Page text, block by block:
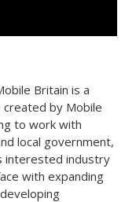
Britain is a
created by Mobile
to work with
local government,
interested industry
with expanding